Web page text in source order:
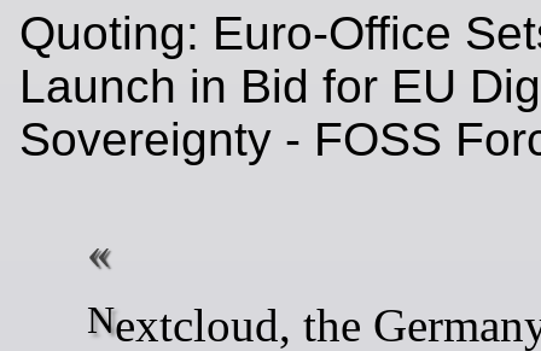
Quoting: Euro‑Office
Launch in Bid for EU
Sovereignty - FOSS
Nextcloud, the Germany-based